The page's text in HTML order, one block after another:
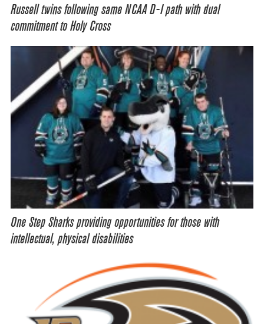
Russell twins following same NCAA D-I path with dual
commitment to Holy Cross
One Step Sharks providing opportunities for those with
intellectual, physical disabilities